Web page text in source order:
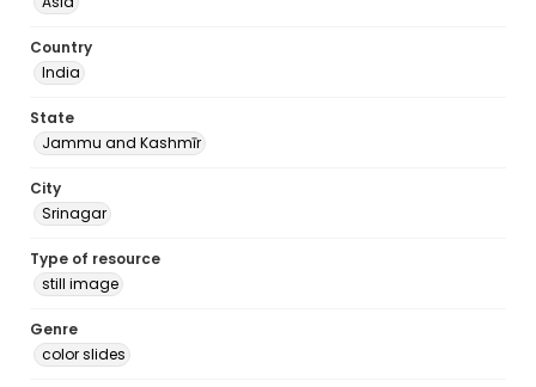
Country
India
State
Jammu and Kashmīr
City
Srinagar
Type of resource
still image
Genre
color slides